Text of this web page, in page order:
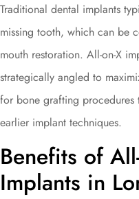
Traditional dental implants
missing tooth, which can be
mouth restoration. All-on-X
strategically angled to
for bone grafting
earlier implant techniques.
Benefits of
Implants in